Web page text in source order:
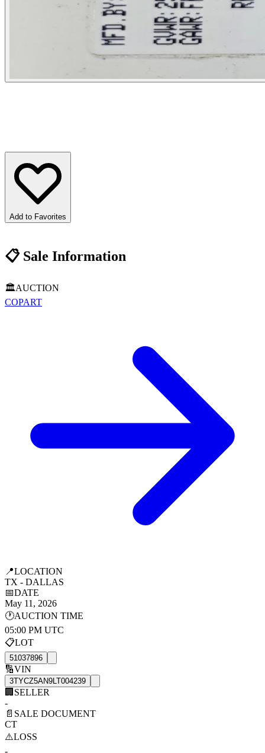
Add to Favorites
📋Sale Information
🏛️AUCTION
COPART
📍LOCATION
TX - DALLAS
📅DATE
May 11, 2026
🕐AUCTION TIME
05:00 PM UTC
📋LOT
51037896
🔢VIN
3TYCZ5AN9LT004239
🏢 SELLER
-
📄 SALE DOCUMENT
CT
⚠️LOSS